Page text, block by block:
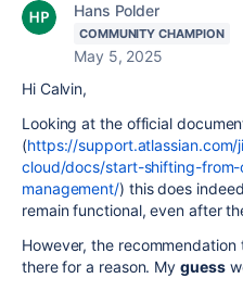
Hans Polder
COMMUNITY CHAMPION
May 5, 2025
Hi Calvin,
Looking at the official
(https://
cloud/docs/start-shifting-
management/) this does
remain functional, even after
However, the
there for a reason. Myguess